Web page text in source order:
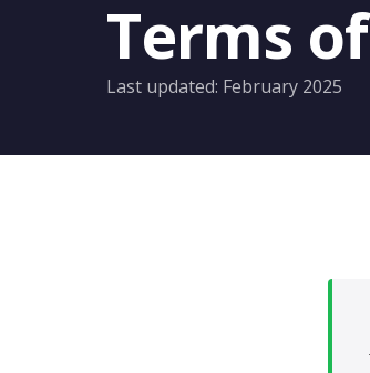
Terms
Last updated: February 2025